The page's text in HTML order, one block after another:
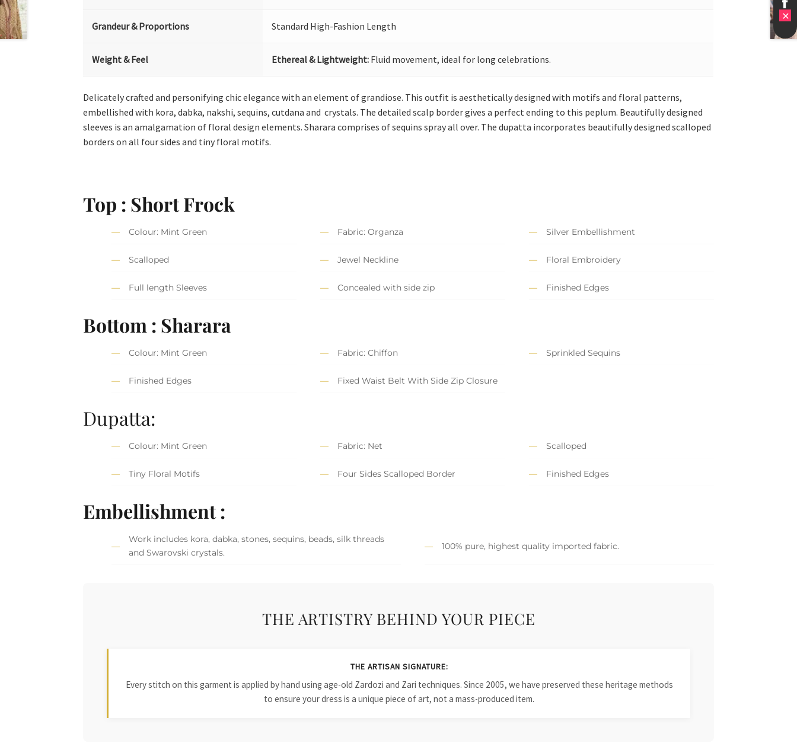
Grandeur & Proportions Standard High-Fashion Length
Weight & Feel Ethereal & Lightweight: Fluid movement, ideal for long celebrations.
Delicately crafted and personifying chic elegance with an element of grandiose. This outfit is aesthetically designed with motifs and floral patterns,
embellished with kora, dabka, nakshi, sequins, cutdana and crystals. The detailed scalp border gives a perfect ending to this peplum. Beautifully designed
sleeves is an amalgamation of floral design elements. Sharara comprises of sequins spray all over. The dupatta incorporates beautifully designed scalloped
borders on all four sides and tiny floral motifs.
Top : Short Frock
Colour: Mint Green Fabric: Organza Silver Embellishment
Scalloped Jewel Neckline Floral Embroidery
Full length Sleeves Concealed with side zip Finished Edges
Bottom : Sharara
Colour: Mint Green Fabric: Chiffon Sprinkled Sequins
Finished Edges Fixed Waist Belt With Side Zip Closure
Dupatta:
Colour: Mint Green Fabric: Net Scalloped
Tiny Floral Motifs Four Sides Scalloped Border Finished Edges
Embellishment :
Work includes kora, dabka, stones, sequins, beads, silk threads
and Swarovski crystals.
100% pure, highest quality imported fabric.
THE ARTISTRY BEHIND YOUR PIECE
THE ARTISAN SIGNATURE:
Every stitch on this garment is applied by hand using age-old Zardozi and Zari techniques. Since 2005, we have preserved these heritage methods
to ensure your dress is a unique piece of art, not a mass-produced item.